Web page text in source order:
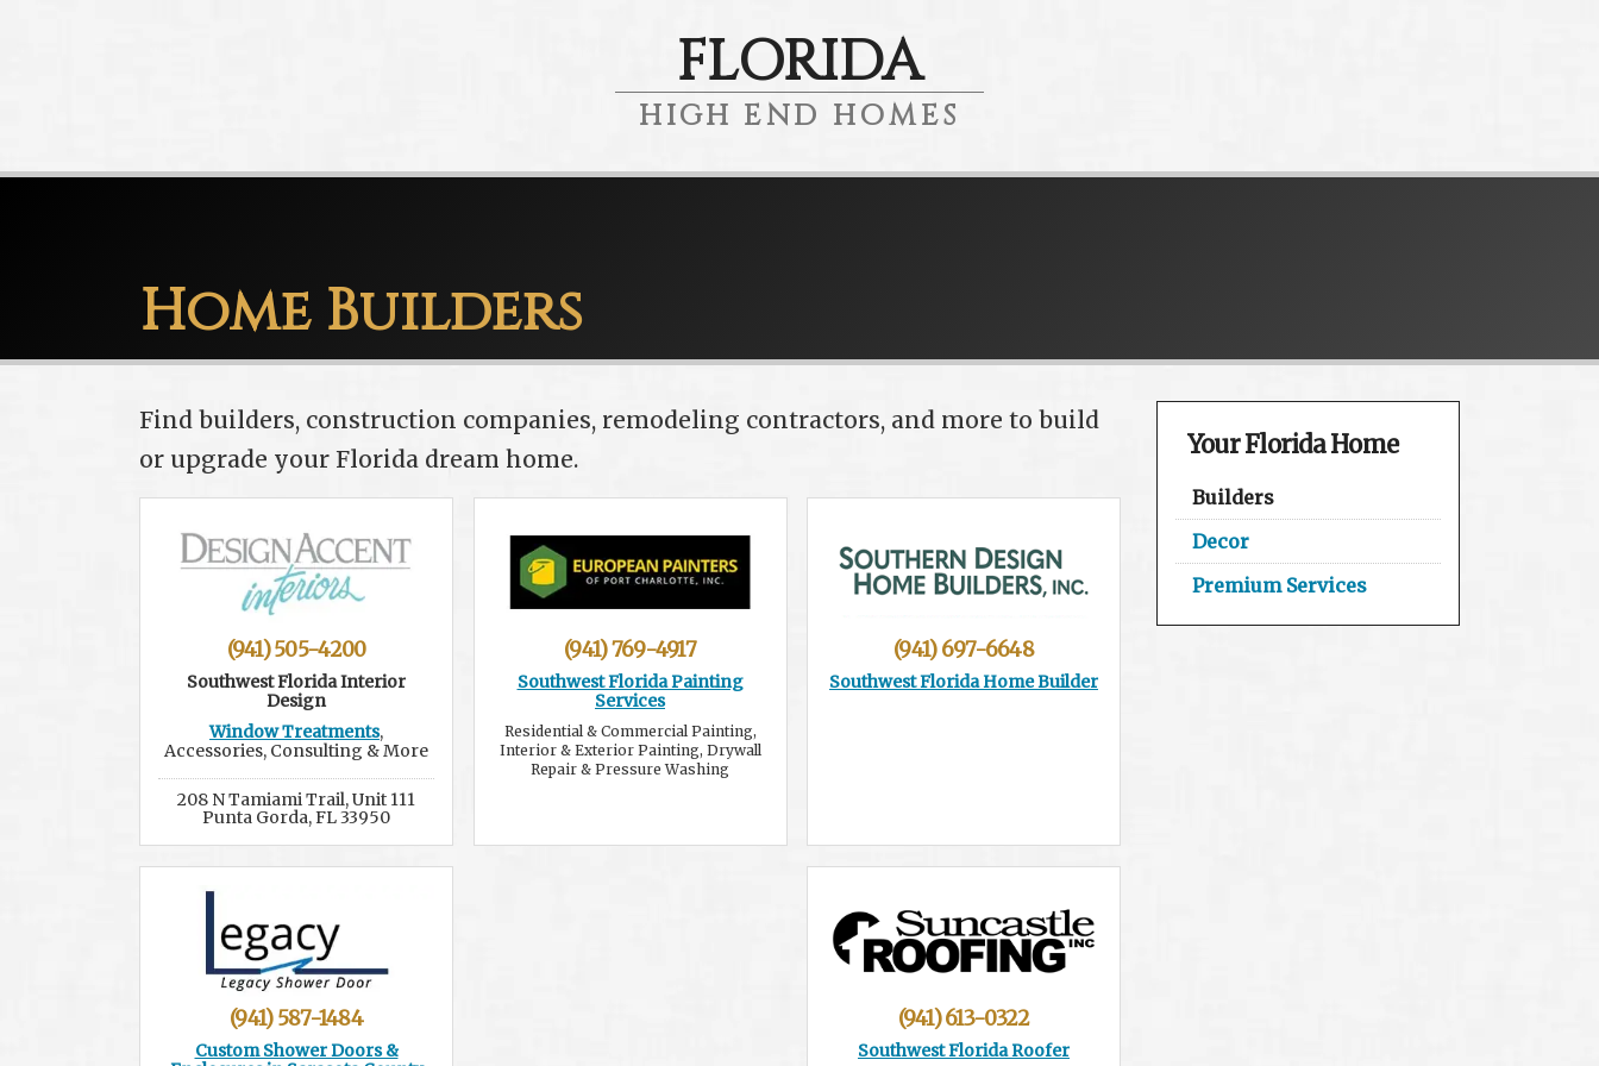
FLORIDA
HIGH END HOMES
Home Builders
Find builders, construction companies, remodeling contractors, and more to build
or upgrade your Florida dream home.
(941) 505-4200
Southwest Florida Interior
Design
Window Treatments,
Accessories, Consulting & More
208 N Tamiami Trail, Unit 111
Punta Gorda, FL 33950
(941) 769-4917
Southwest Florida Painting
Services
Residential & Commercial Painting,
Interior & Exterior Painting, Drywall
Repair & Pressure Washing
(941) 697-6648
Southwest Florida Home Builder
(941) 587-1484
Custom Shower Doors &
(941) 613-0322
Southwest Florida Roofer
Your Florida Home
Builders
Decor
Premium Services